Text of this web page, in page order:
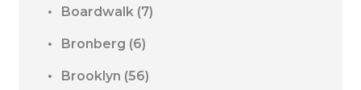
Boardwalk (7)
Bronberg (6)
Brooklyn (56)